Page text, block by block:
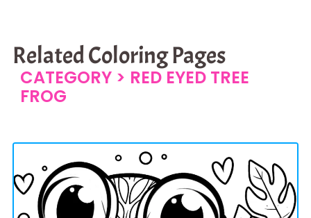
Related Coloring Pages
CATEGORY > RED EYED TREE
FROG